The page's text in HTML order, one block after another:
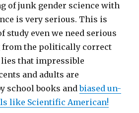
of junk gender science with
is very serious. This is
study even we need serious
from the politically correct
that impressible
and adults are
school books andbiased un-
like Scientific American!